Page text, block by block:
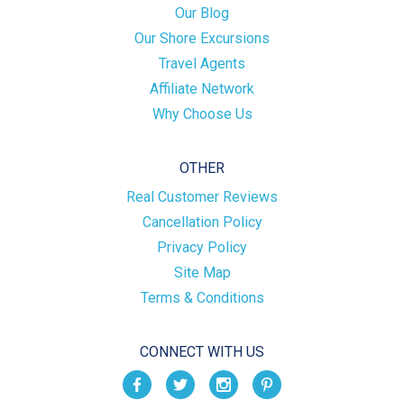
Our Blog
Our Shore Excursions
Travel Agents
Affiliate Network
Why Choose Us
OTHER
Real Customer Reviews
Cancellation Policy
Privacy Policy
Site Map
Terms & Conditions
CONNECT WITH US